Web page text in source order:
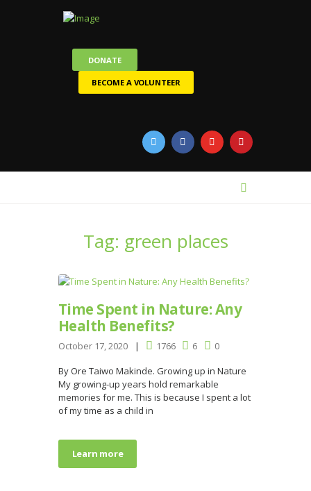
DONATE
BECOME A VOLUNTEER
Tag: green places
Time Spent in Nature: Any
Health Benefits?
October 17, 2020 1766 6 0
By Ore Taiwo Makinde. Growing up in Nature
My growing-up years hold remarkable
memories for me. This is because I spent a lot
of my time as a child in
Learn more